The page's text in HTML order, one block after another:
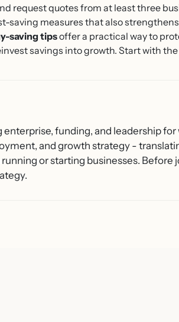
request quotes from at least three
saving measures that also
saving tipsoffer a practical way to
savings into growth. Start with
funding, and leadership
and growth strategy -
or starting businesses. Before